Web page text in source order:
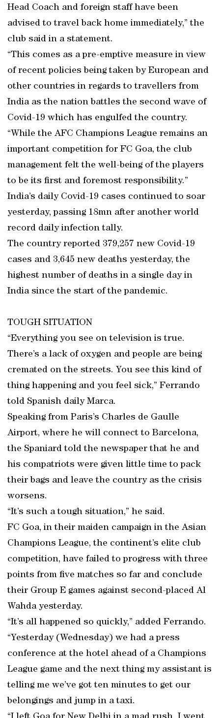
Head Coach and foreign staff have been
advised to travel back home immediately,” the
club said in a statement.
“This comes as a pre-emptive measure in view
of recent policies being taken by European and
other countries in regards to travellers from
India as the nation battles the second wave of
Covid-19 which has engulfed the country.
“While the AFC Champions League remains an
important competition for FC Goa, the club
management felt the well-being of the players
to be its first and foremost responsibility.”
India’s daily Covid-19 cases continued to soar
yesterday, passing 18mn after another world
record daily infection tally.
The country reported 379,257 new Covid-19
cases and 3,645 new deaths yesterday, the
highest number of deaths in a single day in
India since the start of the pandemic.
TOUGH SITUATION
“Everything you see on television is true.
There’s a lack of oxygen and people are being
cremated on the streets. You see this kind of
thing happening and you feel sick,” Ferrando
told Spanish daily Marca.
Speaking from Paris’s Charles de Gaulle
Airport, where he will connect to Barcelona,
the Spaniard told the newspaper that he and
his compatriots were given little time to pack
their bags and leave the country as the crisis
worsens.
“It’s such a tough situation,” he said.
FC Goa, in their maiden campaign in the Asian
Champions League, the continent’s elite club
competition, have failed to progress with three
points from five matches so far and conclude
their Group E games against second-placed Al
Wahda yesterday.
“It’s all happened so quickly,” added Ferrando.
“Yesterday (Wednesday) we had a press
conference at the hotel ahead of a Champions
League game and the next thing my assistant is
telling me we’ve got ten minutes to get our
belongings and jump in a taxi.